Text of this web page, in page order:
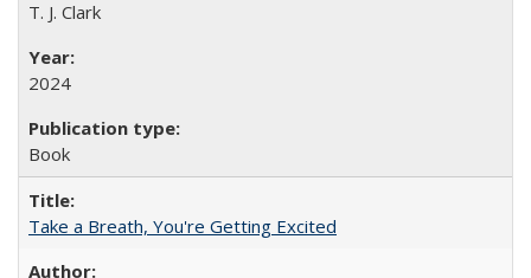
T. J. Clark
2024
Book
Take a Breath, You're Getting Excited